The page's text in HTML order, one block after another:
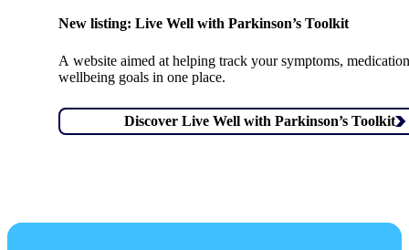
New listing: Live Well with Parkinson’s Toolkit
A website aimed at helping track your symptoms,
wellbeing goals in one place.
Discover Live Well with Parkinson’s Toolkit